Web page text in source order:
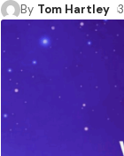
By Tom Hartley